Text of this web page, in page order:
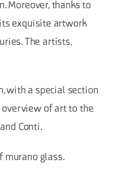
Moreover, thanks to
exquisite artwork
The artists,
with a special section
overview of art to the
Conti.
murano glass.